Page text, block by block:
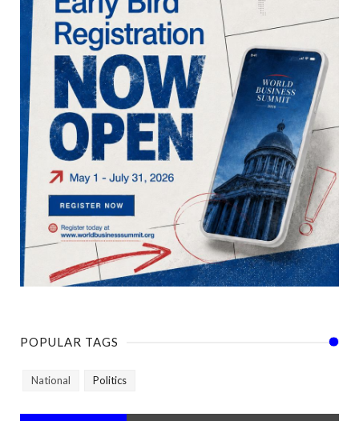
POPULAR TAGS
National Politics